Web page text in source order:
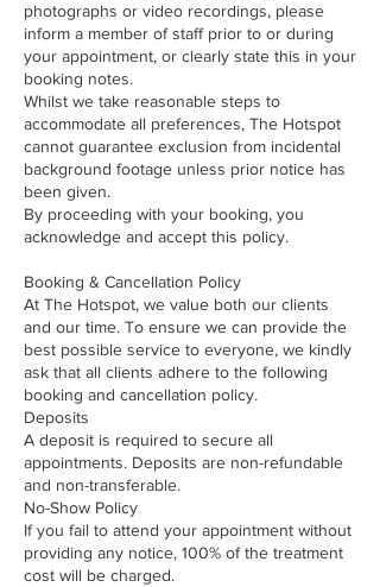
photographs or video recordings, please
inform a member of staff prior to or during
your appointment, or clearly state this in your
booking notes.
Whilst we take reasonable steps to
accommodate all preferences, The Hotspot
cannot guarantee exclusion from incidental
background footage unless prior notice has
been given.
By proceeding with your booking, you
acknowledge and accept this policy.
Booking & Cancellation Policy
At The Hotspot, we value both our clients
and our time. To ensure we can provide the
best possible service to everyone, we kindly
ask that all clients adhere to the following
booking and cancellation policy.
Deposits
A deposit is required to secure all
appointments. Deposits are non-refundable
and non-transferable.
No-Show Policy
If you fail to attend your appointment without
providing any notice, 100% of the treatment
cost will be charged.